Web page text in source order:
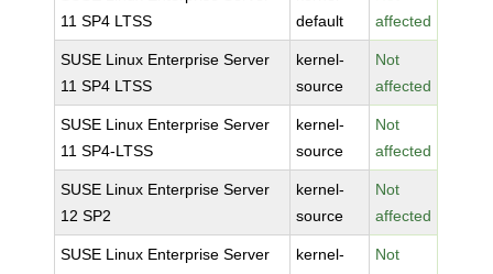
11 SP4 LTSS
default
affected
SUSE Linux Enterprise Server
11 SP4 LTSS
kernel-
source
Not
affected
SUSE Linux Enterprise Server
11 SP4-LTSS
kernel-
source
Not
affected
SUSE Linux Enterprise Server
12 SP2
kernel-
source
Not
affected
SUSE Linux Enterprise Server
kernel-
Not